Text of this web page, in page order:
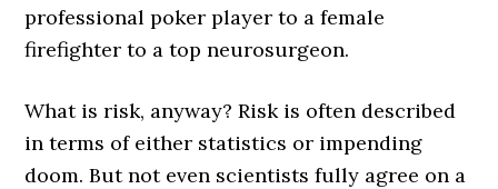
professional poker player to a female
firefighter to a top neurosurgeon.
What is risk, anyway? Risk is often described
in terms of either statistics or impending
doom. But not even scientists fully agree on a